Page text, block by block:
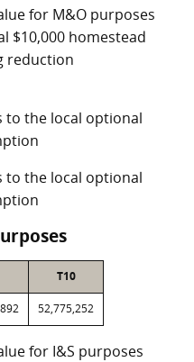
for M&O purposes
$10,000 homestead
reduction
to the local optional
to the local optional
T10
52,775,252
for I&S purposes